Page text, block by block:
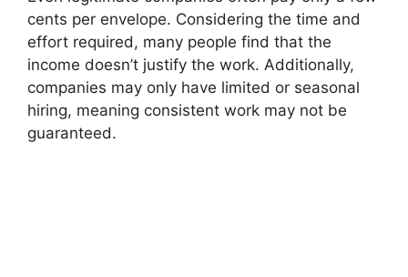
cents per envelope. Considering the time and
effort required, many people find that the
income doesn’t justify the work. Additionally,
companies may only have limited or seasonal
hiring, meaning consistent work may not be
guaranteed.